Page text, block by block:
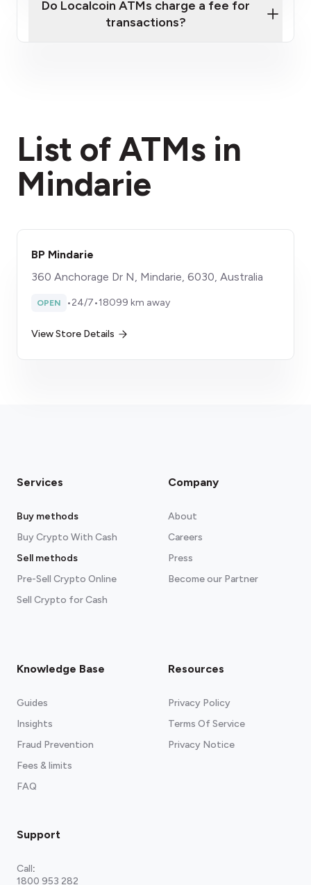
Do Localcoin ATMs charge a fee for
transactions?
List of ATMs in
Mindarie
BP Mindarie
360 Anchorage Dr N, Mindarie, 6030, Australia
OPEN •24/7•18099 km away
View Store Details
Services
Buy methods
Buy Crypto With Cash
Sell methods
Pre-Sell Crypto Online
Sell Crypto for Cash
Company
About
Careers
Press
Become our Partner
Knowledge Base
Guides
Insights
Fraud Prevention
Fees & limits
FAQ
Resources
Privacy Policy
Terms Of Service
Privacy Notice
Support
Call:
1800 953 282